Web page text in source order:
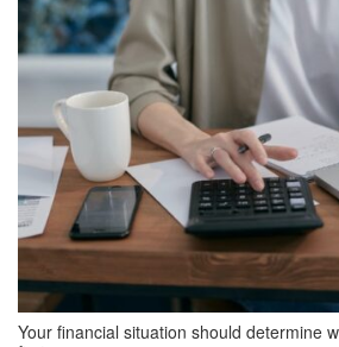
Your financial situation should determine